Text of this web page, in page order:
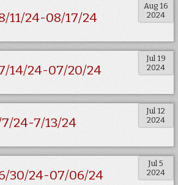
Aug 16
2024
11/24-08/17/24
Jul 19
2024
14/24-07/20/24
Jul 12
2024
24-7/13/24
Jul 5
2024
30/24-07/06/24